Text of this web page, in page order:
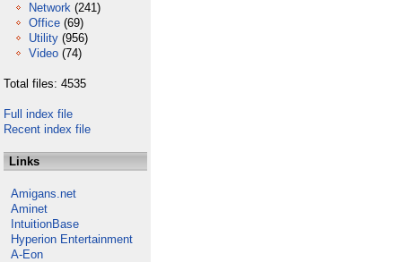
Network (241)
Office (69)
Utility (956)
Video (74)
Total files: 4535
Full index file
Recent index file
Links
Amigans.net
Aminet
IntuitionBase
Hyperion Entertainment
A-Eon